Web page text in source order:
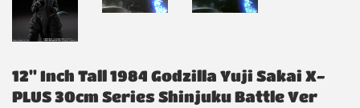
12" Inch Tall 1984 Godzilla Yuji Sakai X-
PLUS 30cm Series Shinjuku Battle Ver